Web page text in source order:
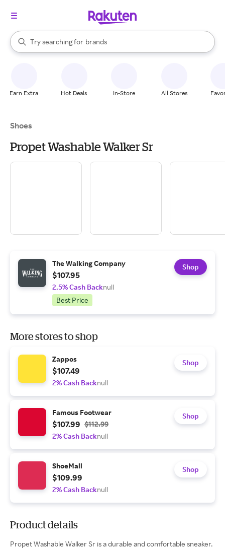
Search Rakuten
Try searching for
stores
brands
groceries
When autocomplete results are available, use the up and down
Earn Extra Hot Deals In-Store All Stores
Shoes
Propet Washable Walker Sr
The Walking Company
$107.95
2.5% Cash Backnull
Best Price
Shop
More stores to shop
Zappos
$107.49
2% Cash Backnull
Shop
Famous Footwear
$107.99 $112.99
2% Cash Backnull
Shop
ShoeMall
$109.99
2% Cash Backnull
Shop
Product details
Propet Washable Walker Sr is a durable and comfortable sneaker.